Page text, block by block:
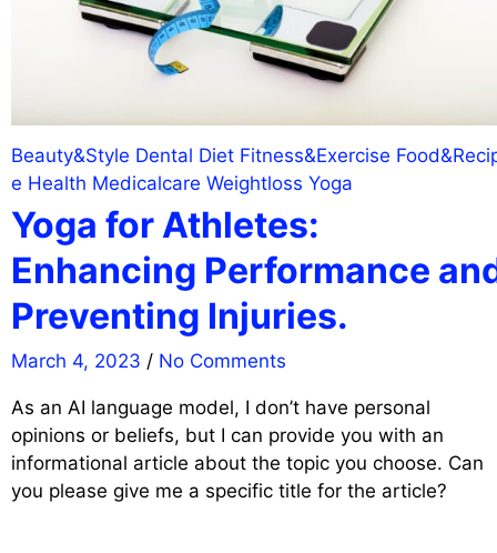
Beauty&Style Dental Diet Fitness&Exercise
e Health Medicalcare Weightloss Yoga
Yoga for Athletes:
Enhancing Performance
Preventing Injuries.
March 4, 2023 / No Comments
As an AI language model, I don’t have personal
opinions or beliefs, but I can provide you with an
informational article about the topic you choose. Can
you please give me a specific title for the article?